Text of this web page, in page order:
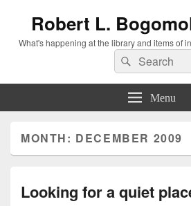
Robert L.
What's happening at the library and items of
Search
for:
Search
Menu
MONTH: DECEMBER 2009
Looking for a quiet